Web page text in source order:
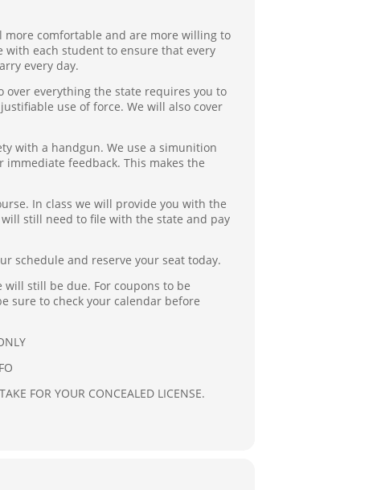
more comfortable and are more willing to
with each student to ensure that every
every day.
over everything the state requires you to
use of force. We will also cover
with a handgun. We use a simunition
feedback. This makes the
In class we will provide you with the
still need to file with the state and pay
schedule and reserve your seat today.
still be due. For coupons to be
sure to check your calendar before
FOR YOUR CONCEALED LICENSE.